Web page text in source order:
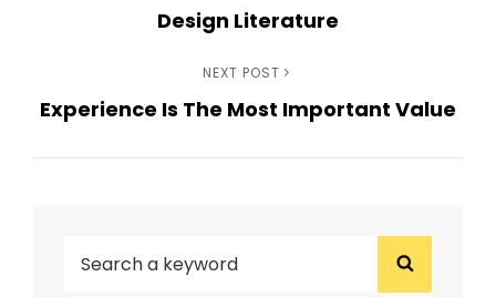
navigationDesign Literature
Post
NEXT POST
Experience Is The Most Important Value
FOR:
Search